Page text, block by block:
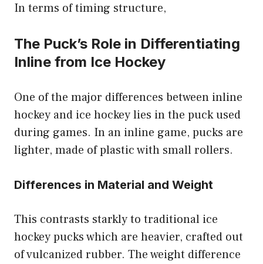
In terms of timing structure,
The Puck’s Role in Differentiating
Inline from Ice Hockey
One of the major differences between inline
hockey and ice hockey lies in the puck used
during games. In an inline game, pucks are
lighter, made of plastic with small rollers.
Differences in Material and Weight
This contrasts starkly to traditional ice
hockey pucks which are heavier, crafted out
of vulcanized rubber. The weight difference